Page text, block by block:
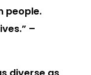
people.
–